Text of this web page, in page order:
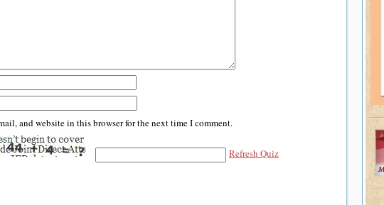
and website in this browser for the next time I comment.
Refresh Quiz